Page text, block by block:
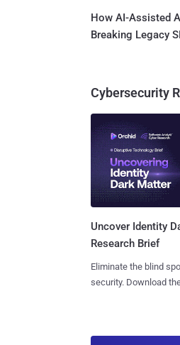
How AI-Assisted
Breaking Legacy
Cybersecurity
Uncover Identity
Research Brief
Eliminate the blind
security. Download